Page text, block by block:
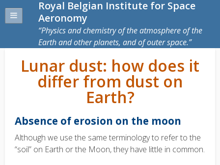
Royal Belgian Institute for Space
Aeronomy
Physics and chemistry of the atmosphere of the
Earth and other planets, and of outer space.
Lunar dust: how does it
differ from dust on
Earth?
Absence of erosion on the moon
Although we use the same terminology to refer to the
“soil” on Earth or the Moon, they have little in common.